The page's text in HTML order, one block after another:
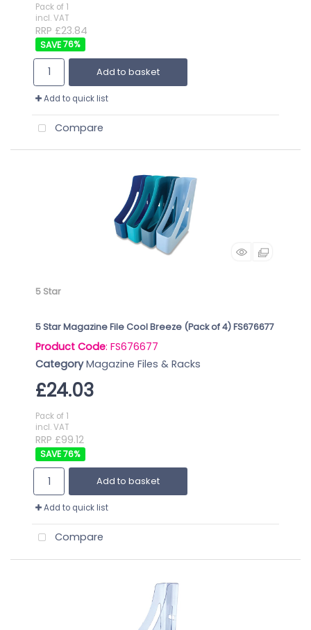
Pack of 1
incl. VAT
RRP £23.84
76%
Add to basket
Add to quick list
Compare
5 Star
5 Star Magazine File Cool Breeze (Pack of 4) FS676677
Product Code: FS676677
Category Magazine Files & Racks
£24.03
Pack of 1
incl. VAT
RRP £99.12
76%
Add to basket
Add to quick list
Compare